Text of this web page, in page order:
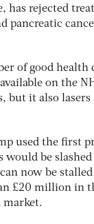
has rejected
pancreatic
of good health
on the
but it also
used the first
be
now be
£20 million in
market.